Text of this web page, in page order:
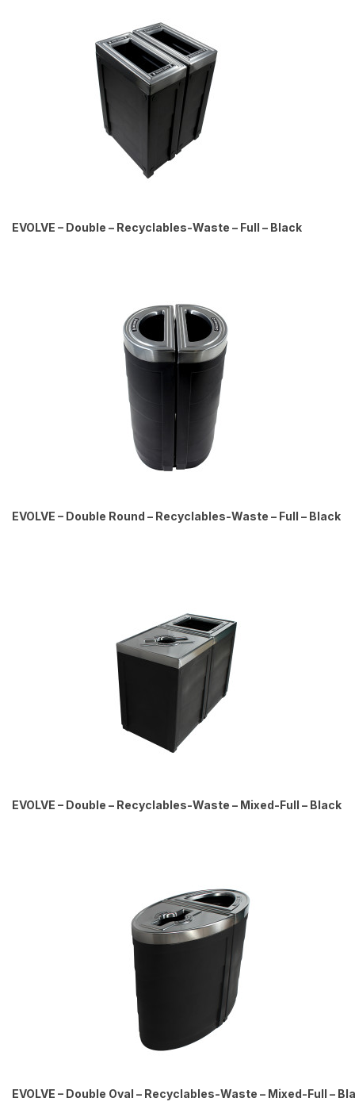
EVOLVE – Double – Recyclables-Waste – Full – Black
EVOLVE – Double Round – Recyclables-Waste – Full – Black
EVOLVE – Double – Recyclables-Waste – Mixed-Full – Black
EVOLVE – Double Oval – Recyclables-Waste – Mixed-Full –